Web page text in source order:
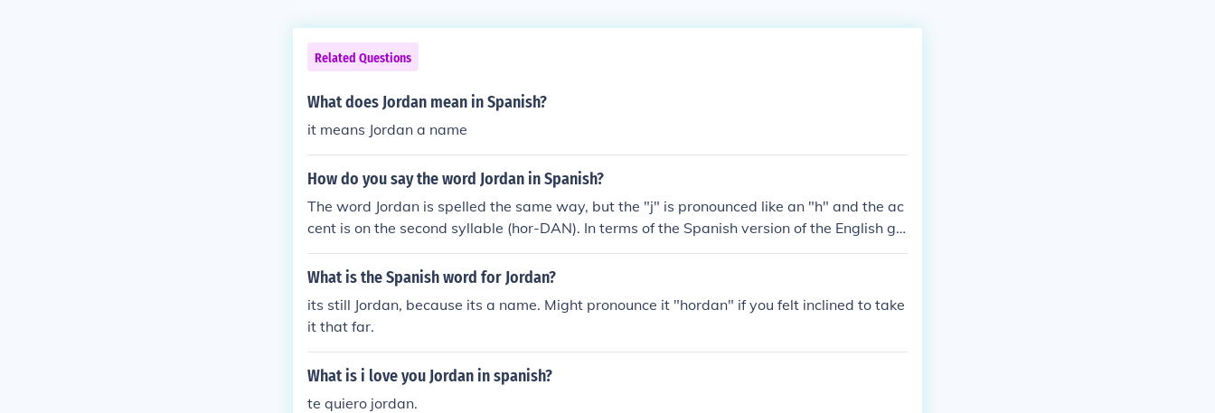
Related Questions
What does Jordan mean in Spanish?
it means Jordan a name
How do you say the word Jordan in Spanish?
The word Jordan is spelled the same way, but the "j" is pronounced like an "h" and the ac
cent is on the second syllable (hor-DAN). In terms of the Spanish version of the English giv
en name "Jordan", the Spanish is "Jord&aacute;n". In terms of Spanish name for the Middl
e Eastern country called Jordan in English, the Spanish is "Jordania".
What is the Spanish word for Jordan?
its still Jordan, because its a name. Might pronounce it "hordan" if you felt inclined to take
it that far.
What is i love you Jordan in spanish?
te quiero jordan.